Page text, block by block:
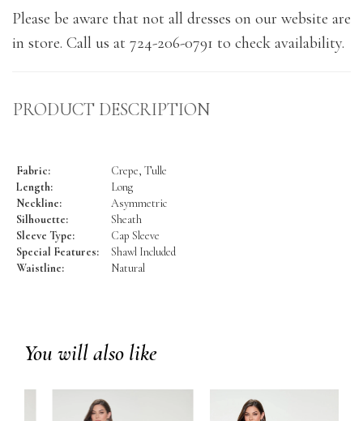
Please be aware that not all dresses on our website are
in store. Call us at 724-206-0791 to check availability.
PRODUCT DESCRIPTION
Fabric:
Crepe, Tulle
Length:
Long
Neckline:
Asymmetric
Silhouette:
Sheath
Sleeve Type:
Cap Sleeve
Special Features:
Shawl Included
Waistline:
Natural
You will also like